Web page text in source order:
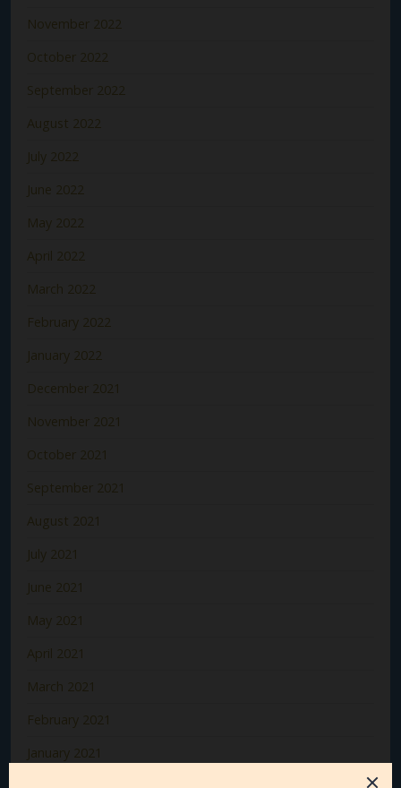
November 2022
October 2022
September 2022
August 2022
July 2022
June 2022
May 2022
April 2022
March 2022
February 2022
January 2022
December 2021
November 2021
October 2021
September 2021
August 2021
July 2021
June 2021
May 2021
April 2021
March 2021
February 2021
January 2021